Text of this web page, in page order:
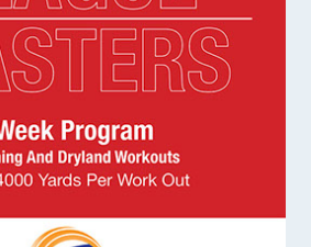
Program
Program